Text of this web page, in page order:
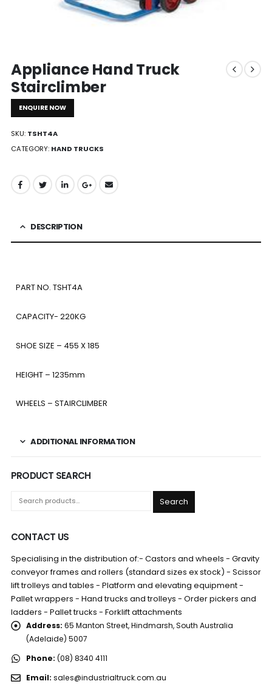
Appliance Hand Truck
Stairclimber
ENQUIRE NOW
SKU: TSHT4A
CATEGORY: HAND TRUCKS
DESCRIPTION
PART NO. TSHT4A
CAPACITY- 220KG
SHOE SIZE – 455 X 185
HEIGHT – 1235mm
WHEELS – STAIRCLIMBER
ADDITIONAL INFORMATION
PRODUCT SEARCH
Search
CONTACT US
Specialising in the distribution of:- Castors and wheels - Gravity
conveyor frames and rollers (standard sizes ex stock) - Scissor
lift trolleys and tables - Platform and elevating equipment -
Pallet wrappers - Hand trucks and trolleys - Order pickers and
ladders - Pallet trucks - Forklift attachments
Address: 65 Manton Street, Hindmarsh, South Australia
(Adelaide) 5007
Phone: (08) 8340 4111
Email: sales@industrialtruck.com.au